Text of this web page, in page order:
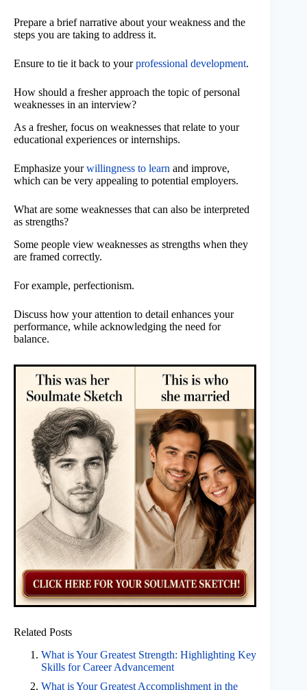
Prepare a brief narrative about your weakness and the
steps you are taking to address it.
Ensure to tie it back to yourprofessional development.
How should a fresher approach the topic of personal
weaknesses in an interview?
As a fresher, focus on weaknesses that relate to your
educational experiences or internships.
Emphasize yourwillingness to learn and improve,
which can be very appealing to potential employers.
What are some weaknesses that can also be interpreted
as strengths?
Some people view weaknesses as strengths when they
are framed correctly.
For example, perfectionism.
Discuss how your attention to detail enhances your
performance, while acknowledging the need for
balance.
Related Posts
What is Your Greatest Strength: Highlighting Key
Skills for Career Advancement
What is Your Greatest Accomplishment in the